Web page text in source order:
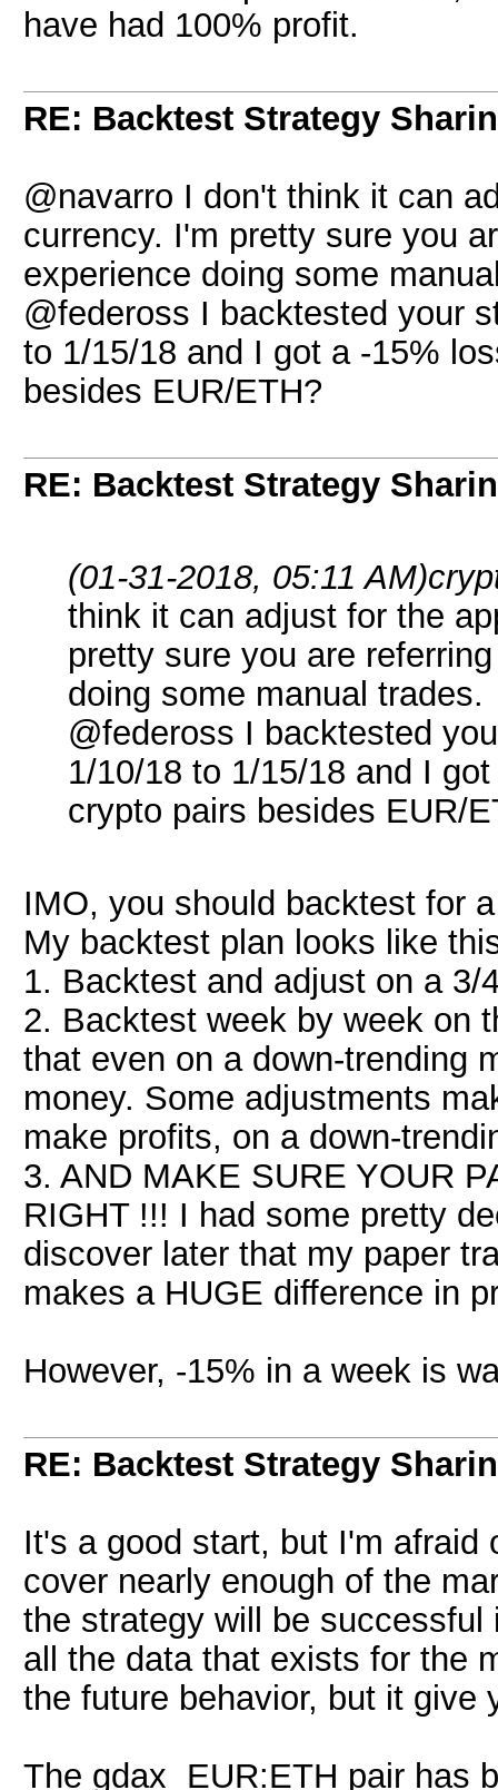
have had 100% profit.
RE: Backtest Strategy
@navarro I don't think it can
currency. I'm pretty sure you
experience doing some
@federoss I backtested your
to 1/15/18 and I got a -15%
besides EUR/ETH?
RE: Backtest Strategy
(01-31-2018, 05:11 AM)
think it can adjust for the
pretty sure you are
doing some manual trades.
@federoss I backtested
1/10/18 to 1/15/18 and I
crypto pairs besides EUR/
IMO, you should backtest for
My backtest plan looks like
1. Backtest and adjust on a 3/
2. Backtest week by week on
that even on a down-trending
money. Some adjustments
make profits, on a down-
3. AND MAKE SURE YOUR
RIGHT !!! I had some pretty
discover later that my paper
makes a HUGE difference in
However, -15% in a week is
RE: Backtest Strategy
It's a good start, but I'm afraid
cover nearly enough of the
the strategy will be
all the data that exists for the
the future behavior, but it give
The gdax EUR:ETH pair has